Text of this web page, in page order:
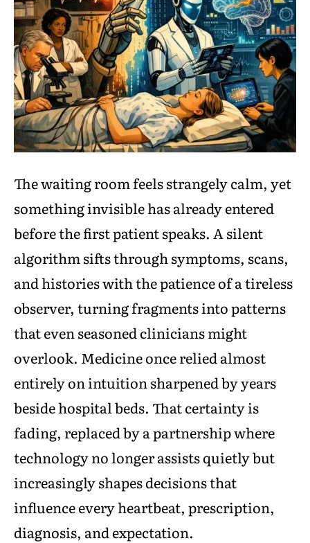
The waiting room feels strangely calm, yet
something invisible has already entered
before the first patient speaks. A silent
algorithm sifts through symptoms, scans,
and histories with the patience of a tireless
observer, turning fragments into patterns
that even seasoned clinicians might
overlook. Medicine once relied almost
entirely on intuition sharpened by years
beside hospital beds. That certainty is
fading, replaced by a partnership where
technology no longer assists quietly but
increasingly shapes decisions that
influence every heartbeat, prescription,
diagnosis, and expectation.